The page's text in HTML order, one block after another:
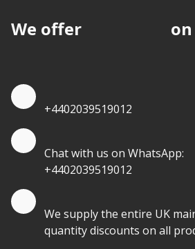
We offer
+4402039519012
Chat with us on WhatsApp:
+4402039519012
We supply the entire UK
quantity discounts on all